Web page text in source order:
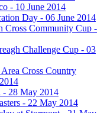
- 10 June 2014
Day - 06 June 2014
Cross Community Cup -
Challenge Cup - 03
Cross Country
- 28 May 2014
- 22 May 2014